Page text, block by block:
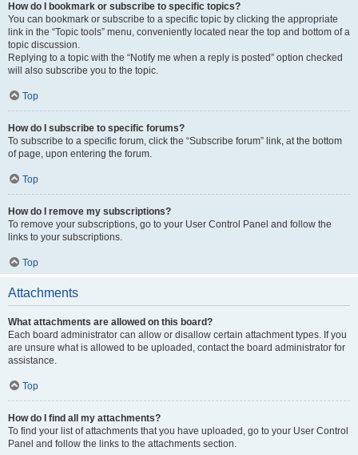
How do I bookmark or subscribe to specific topics?
You can bookmark or subscribe to a specific topic by clicking the appropriate
link in the “Topic tools” menu, conveniently located near the top and bottom of a
topic discussion.
Replying to a topic with the “Notify me when a reply is posted” option checked
will also subscribe you to the topic.
Top
How do I subscribe to specific forums?
To subscribe to a specific forum, click the “Subscribe forum” link, at the bottom
of page, upon entering the forum.
Top
How do I remove my subscriptions?
To remove your subscriptions, go to your User Control Panel and follow the
links to your subscriptions.
Top
Attachments
What attachments are allowed on this board?
Each board administrator can allow or disallow certain attachment types. If you
are unsure what is allowed to be uploaded, contact the board administrator for
assistance.
Top
How do I find all my attachments?
To find your list of attachments that you have uploaded, go to your User Control
Panel and follow the links to the attachments section.